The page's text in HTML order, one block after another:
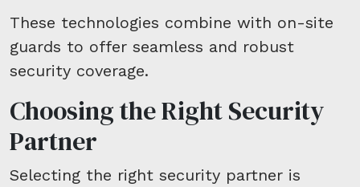
These technologies combine with on-site
guards to offer seamless and robust
security coverage.
Choosing the Right Security
Partner
Selecting the right security partner is